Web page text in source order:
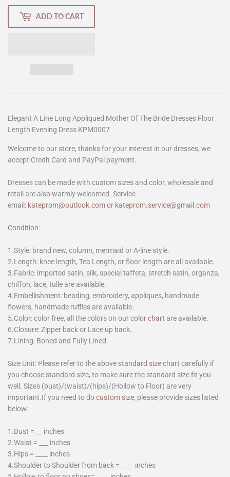
ADD TO CART
Elegant A Line Long Appliqued Mother Of The Bride Dresses Floor
Length Evening Dress KPM0007
Welcome to our store, thanks for your interest in our dresses, we
accept Credit Card and PayPal payment.
Dresses can be made with custom sizes and color, wholesale and
retail are also warmly welcomed. Service
email: kateprom@outlook.comor kateprom.service@gmail.com
Condition:
1.Style: brand new, column, mermaid or A-line style.
2.Length: knee length, Tea Length, or floor length are all available.
3.Fabric: imported satin, silk, special taffeta, stretch satin, organza,
chiffon, lace, tulle are available.
4.Embellishment: beading, embroidery, appliques, handmade
flowers, handmade ruffles are available.
5.Color: color free, all the colors on ourcolor chart are available.
6.Closure: Zipper back or Lace up back.
7.Lining: Boned and Fully Lined.
Size Unit: Please refer to the above standard size chart carefully if
you choose standard size, to make sure the standard size fit you
well. Sizes (bust)/(waist)/(hips)/(Hollow to Floor) are very
important.If you need to docustom size, please provide sizes listed
below:
1.Bust = __ inches
2.Waist = ___ inches
3.Hips = ____ inches
4.Shoulder to Shoulder from back = ____ inches